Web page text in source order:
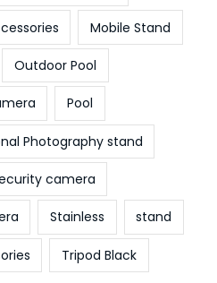
Mobile Stand
Outdoor Pool
Pool
Photography stand
camera
Stainless stand
Tripod Black